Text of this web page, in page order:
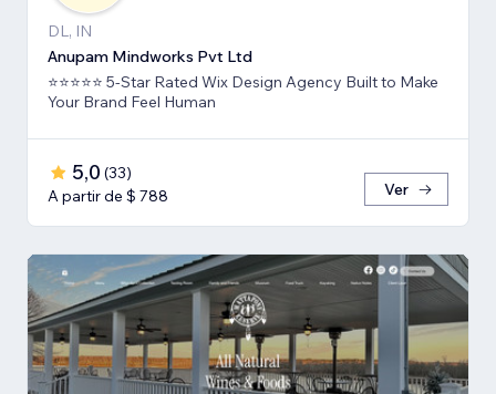
DL, IN
Anupam Mindworks Pvt Ltd
⭐⭐⭐⭐⭐ 5-Star Rated Wix Design Agency Built to Make
Your Brand Feel Human
5,0 (33)
A partir de $ 788
Ver